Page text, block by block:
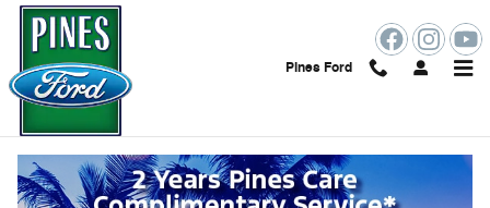
Skip to main content
Pines Ford
2026 Ford Bronco Badlands
New